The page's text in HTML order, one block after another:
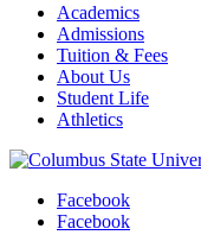
Academics
Admissions
Tuition & Fees
About Us
Student Life
Athletics
Facebook
Facebook